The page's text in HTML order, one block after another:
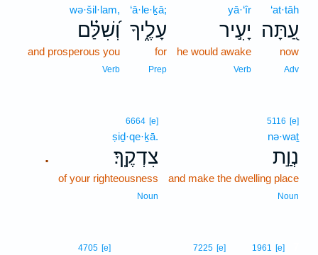
‘at·tāh
עַ֭תָּה
now
Adv
yā·‘îr
יָעִ֣יר
he would awake
Verb
‘ā·le·ḵā;
עָלֶ֑יךָ
for
Prep
wə·šil·lam,
וְ֝שִׁלַּ֗ם
and prosperous you
Verb
5116 [e]
nə·waṯ
נְוַ֣ת
and make the dwelling place
Noun
.
6664 [e]
ṣiḏ·qe·ḵā.
צִדְקֶֽךָ׃
of your righteousness
Noun
1961 [e]
7225 [e]
4705 [e]